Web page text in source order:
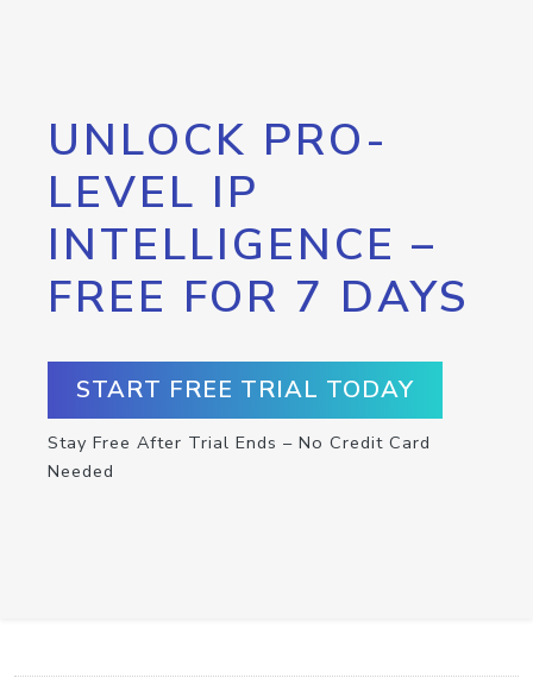
UNLOCK PRO-
LEVEL IP
INTELLIGENCE –
FREE FOR 7 DAYS
START FREE TRIAL TODAY
Stay Free After Trial Ends – No Credit Card
Needed